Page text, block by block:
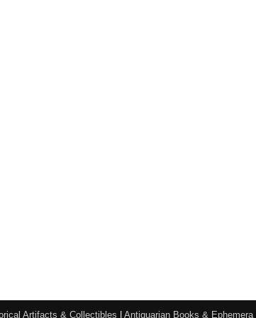
Artifacts & Collectibles Antiquarian Books & Ephemera|